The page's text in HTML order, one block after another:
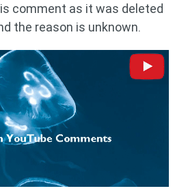
comment as it was deleted
the reason is unknown.